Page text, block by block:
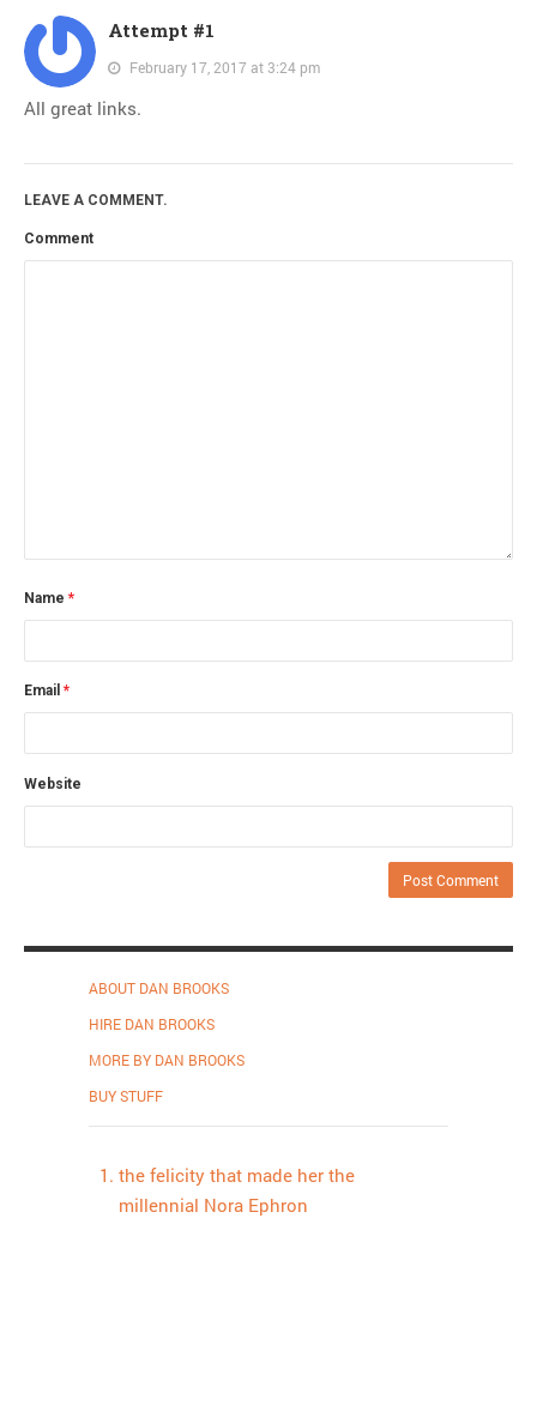
Attempt #1
February 17, 2017 at 3:24 pm
All great links.
LEAVE A COMMENT.
Comment
Name *
Email *
Website
ABOUT DAN BROOKS
HIRE DAN BROOKS
MORE BY DAN BROOKS
BUY STUFF
the felicity that made her the
millennial Nora Ephron